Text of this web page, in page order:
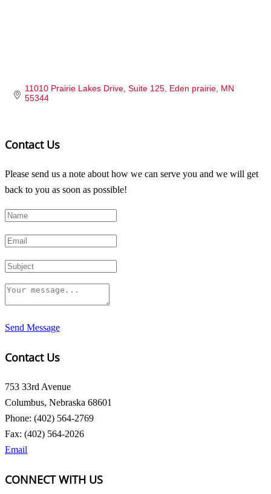
11010 Prairie Lakes Drive Suite 125 Eden prairie MN
55344
Contact Us
Please send us a note about how we can serve you and we will get
back to you as soon as possible!
Send Message
Contact Us
753 33rd Avenue
Columbus, Nebraska 68601
Phone: (402) 564-2769
Fax: (402) 564-2026
Email
CONNECT WITH US